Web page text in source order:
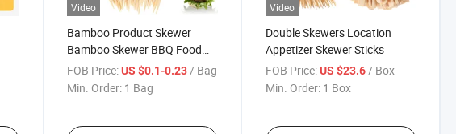
Video
Bamboo Product Skewer
Bamboo Skewer BBQ Food
Skewer
FOB Price: US $0.1-0.23/ Bag
Min. Order: 1 Bag
Video
Double Skewers Location
Appetizer Skewer Sticks
FOB Price: US $23.6/ Box
Min. Order: 1 Box